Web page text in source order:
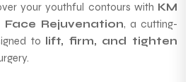
your youthful contours with KM
Face Rejuvenation, a cutting-
to lift, firm, and tighten